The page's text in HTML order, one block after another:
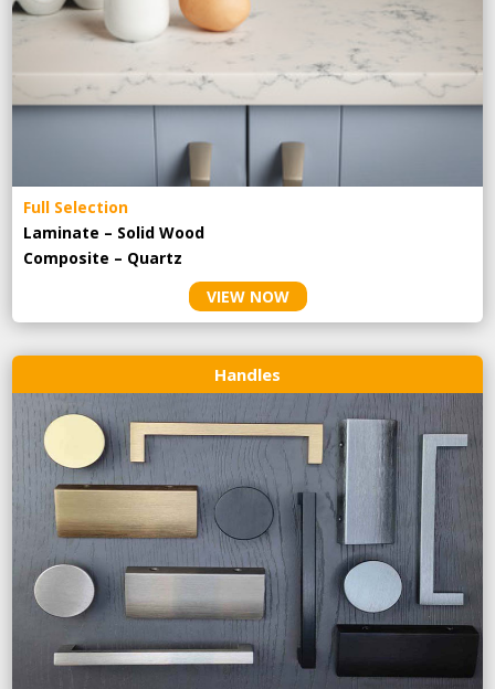
Full Selection
Laminate – Solid Wood
Composite – Quartz
VIEW NOW
Handles